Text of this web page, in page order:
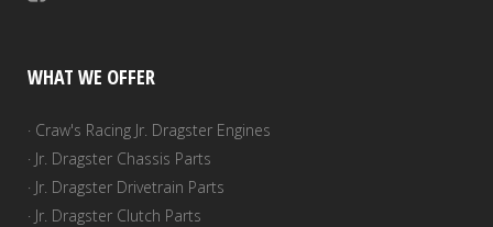
WHAT WE OFFER
· Craw's Racing Jr. Dragster Engines
· Jr. Dragster Chassis Parts
· Jr. Dragster Drivetrain Parts
· Jr. Dragster Clutch Parts